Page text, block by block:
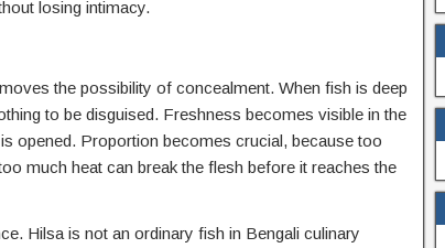
losing intimacy.
the possibility of concealment. When fish is deep
to be disguised. Freshness becomes visible in the
opened. Proportion becomes crucial, because too
much heat can break the flesh before it reaches the
Hilsa is not an ordinary fish in Bengali culinary